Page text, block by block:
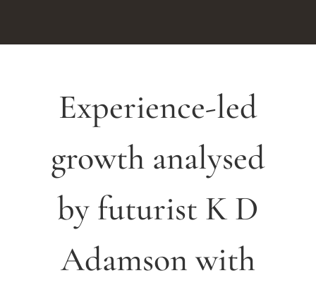
Experience-led
growth analysed
by futurist K D
Adamson with